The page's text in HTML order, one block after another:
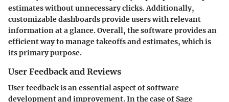
estimates without unnecessary clicks. Additionally,
customizable dashboards provide users with relevant
information at a glance. Overall, the software provides an
efficient way to manage takeoffs and estimates, which is
its primary purpose.
User Feedback and Reviews
User feedback is an essential aspect of software
development and improvement. In the case of Sage